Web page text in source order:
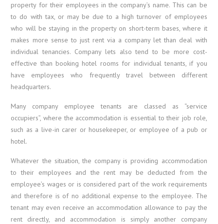
property for their employees in the company’s name. This can be
to do with tax, or may be due to a high turnover of employees
who will be staying in the property on short-term bases, where it
makes more sense to just rent via a company let than deal with
individual tenancies. Company lets also tend to be more cost-
effective than booking hotel rooms for individual tenants, if you
have employees who frequently travel between different
headquarters.
Many company employee tenants are classed as “service
occupiers”, where the accommodation is essential to their job role,
such as a live-in carer or housekeeper, or employee of a pub or
hotel.
Whatever the situation, the company is providing accommodation
to their employees and the rent may be deducted from the
employee’s wages or is considered part of the work requirements
and therefore is of no additional expense to the employee. The
tenant may even receive an accommodation allowance to pay the
rent directly, and accommodation is simply another company